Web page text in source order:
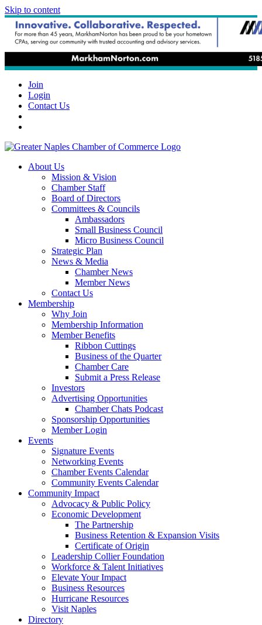
Skip to content
Join
Login
Contact Us
About Us
Mission & Vision
Chamber Staff
Board of Directors
Committees & Councils
Ambassadors
Small Business Council
Micro Business Council
Strategic Plan
News & Media
Chamber News
Member News
Contact Us
Membership
Why Join
Membership Information
Member Benefits
Ribbon Cuttings
Business of the Quarter
Chamber Care
Submit a Press Release
Investors
Advertising Opportunities
Chamber Chats Podcast
Sponsorship Opportunities
Member Login
Events
Signature Events
Networking Events
Chamber Events Calendar
Community Events Calendar
Community Impact
Advocacy & Public Policy
Economic Development
The Partnership
Business Retention & Expansion Visits
Certificate of Origin
Leadership Collier Foundation
Workforce & Talent Initiatives
Elevate Your Impact
Business Resources
Hurricane Resources
Visit Naples
Directory